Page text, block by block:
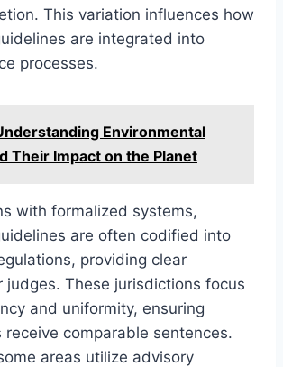
This variation influences how
are integrated into
processes.
Environmental
Their Impact on the Planet
with formalized systems,
are often codified into
providing clear
judges. These jurisdictions focus
and uniformity, ensuring
receive comparable sentences.
areas utilize advisory